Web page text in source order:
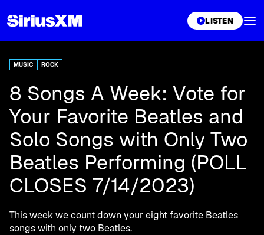
LISTEN
MUSIC ROCK
8 Songs A Week: Vote for
Your Favorite Beatles and
Solo Songs with Only Two
Beatles Performing (POLL
CLOSES 7/14/2023)
This week we count down your eight favorite Beatles
songs with only two Beatles.